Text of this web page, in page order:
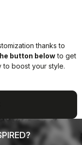
thanks to
button belowto get
to boost your style.